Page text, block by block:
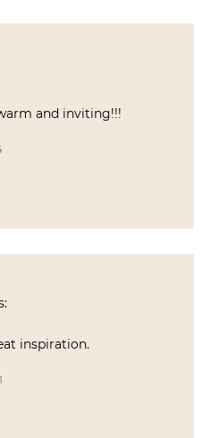
and inviting!!!
inspiration.